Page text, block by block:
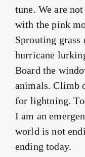
tune. We are
with the pink
Sprouting grass
hurricane
Board the
animals. Climb
for lightning.
I am an
world is not
ending today.